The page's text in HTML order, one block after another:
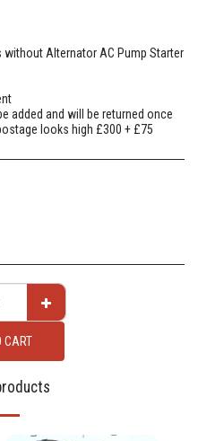
Alternator AC Pump Starter
added and will be returned once
looks high £300 + £75
CART